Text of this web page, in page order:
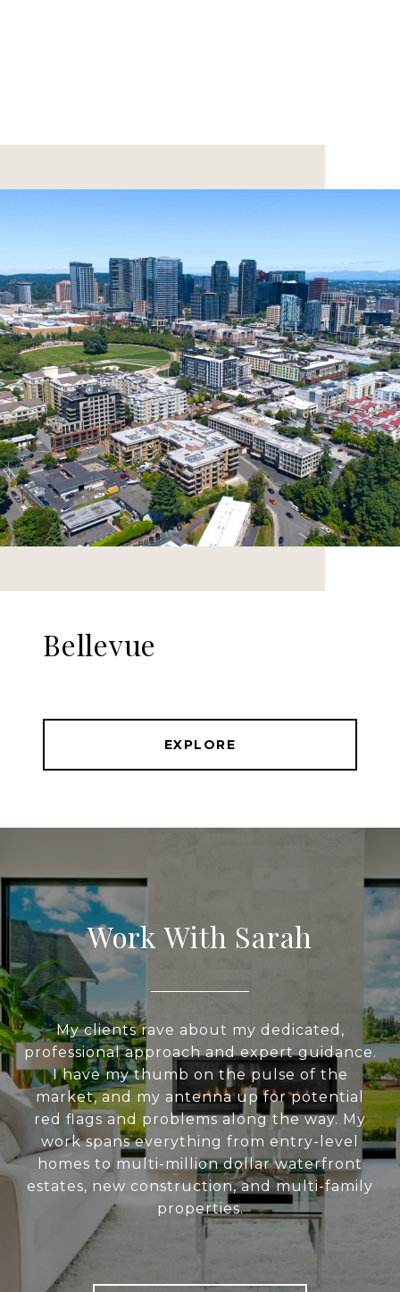
Bellevue
EXPLORE
Work With Sarah
My clients rave about my dedicated,
professional approach and expert guidance.
I have my thumb on the pulse of the
market, and my antenna up for potential
red flags and problems along the way. My
work spans everything from entry-level
homes to multi-million dollar waterfront
estates, new construction, and multi-family
properties.